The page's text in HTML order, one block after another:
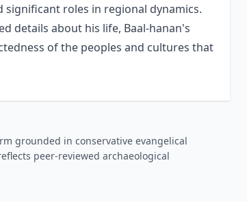
significant roles in regional dynamics.
details about his life, Baal-hanan's
of the peoples and cultures that
grounded in conservative evangelical
peer-reviewed archaeological